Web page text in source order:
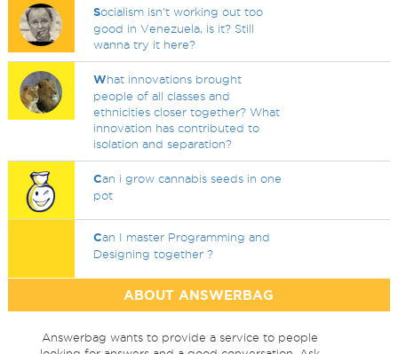
Socialism isn't working out too
good in Venezuela, is it? Still
wanna try it here?
What innovations brought
people of all classes and
ethnicities closer together? What
innovation has contributed to
isolation and separation?
Can i grow cannabis seeds in one
pot
Can I master Programming and
Designing together ?
ABOUT ANSWERBAG
Answerbag wants to provide a service to people